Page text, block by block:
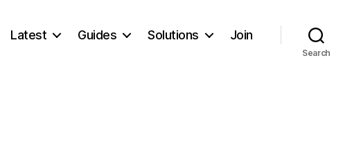
Latest Guides Solutions Join
Search